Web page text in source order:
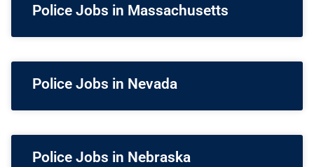
Police Jobs in Massachusetts
Police Jobs in Nevada
Police Jobs in Nebraska